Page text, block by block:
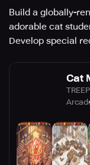
Build a globally-
adorable cat
Develop special
Cat